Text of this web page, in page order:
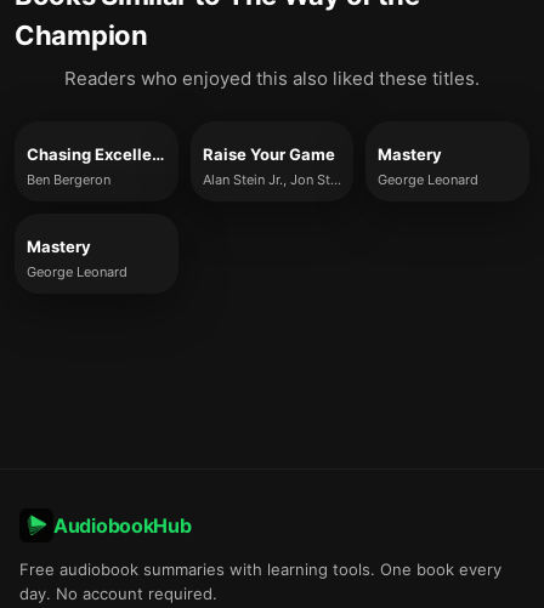
Champion
Readers who enjoyed this also liked these titles.
Chasing Excellence
Ben Bergeron
Raise Your Game
Alan Stein Jr., Jon Sternfeld
Mastery
George Leonard
Mastery
George Leonard
AudiobookHub
Free audiobook summaries with learning tools. One book every
day. No account required.